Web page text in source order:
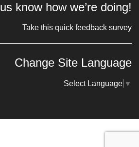
know how we’re doing!
Take this quick feedback survey
Change Site Language
Select Language ▼